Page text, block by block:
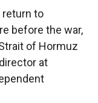
to
before the war,
of Hormuz
at